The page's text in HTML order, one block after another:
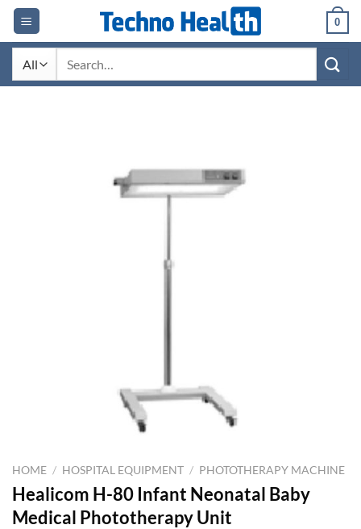
Skip
content
0
HOME / HOSPITAL EQUIPMENT / PHOTOTHERAPY MACHINE
Healicom H-80 Infant Neonatal Baby
Medical Phototherapy Unit